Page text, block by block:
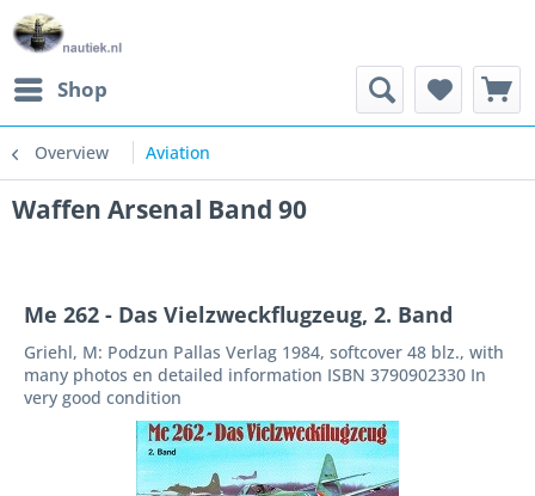
Shop
Overview Aviation
Waffen Arsenal Band 90
Me 262 - Das Vielzweckflugzeug, 2. Band
Griehl, M: Podzun Pallas Verlag 1984, softcover 48 blz., with
many photos en detailed information ISBN 3790902330 In
very good condition